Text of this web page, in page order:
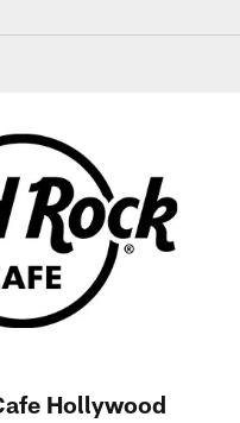
Hollywood